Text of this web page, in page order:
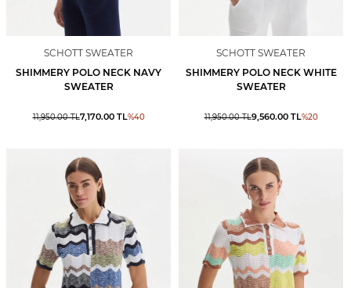
SCHOTT SWEATER
SHIMMERY POLO NECK NAVY
SWEATER
11,950.00TL7,170.00TL%40
SCHOTT SWEATER
SHIMMERY POLO NECK WHITE
SWEATER
11,950.00TL9,560.00TL%20